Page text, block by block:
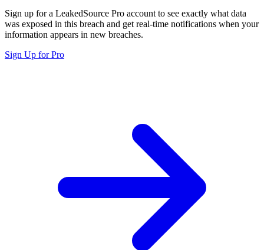
Sign up for a LeakedSource Pro account to see exactly what data
was exposed in this breach and get real-time notifications when your
information appears in new breaches.
Sign Up for Pro